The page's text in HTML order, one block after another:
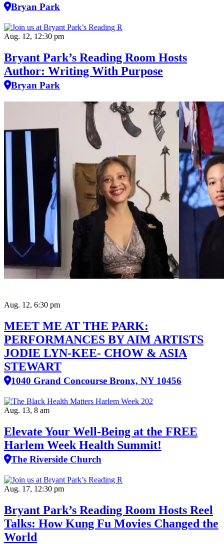
Bryan Park
Aug. 12, 12:30 pm
Bryant Park’s Reading Room Hosts
Author: Writing With Purpose
Bryan Park
Aug. 12, 6:30 pm
MEET ME AT THE PARK:
PERFORMANCES BY AIM ARTISTS
JODIE LYN-KEE- CHOW & ASIA
STEWART
1040 Grand Concourse Bronx, NY 10456
Aug. 13, 8 am
Elevate Your Well‑Being at the FREE
Harlem Week Health Summit!
The Riverside Church
Aug. 17, 12:30 pm
Bryant Park’s Reading Room Hosts Reel
Talks: How Kung Fu Movies Changed the
World